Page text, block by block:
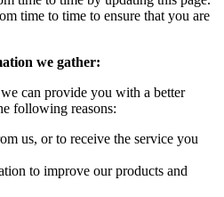
time to time to ensure that you are
we gather:
can provide you with a better
following reasons:
us, or to receive the service you
to improve our products and